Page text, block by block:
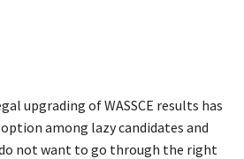
upgrading of WASSCE results has
among lazy candidates and
not want to go through the right